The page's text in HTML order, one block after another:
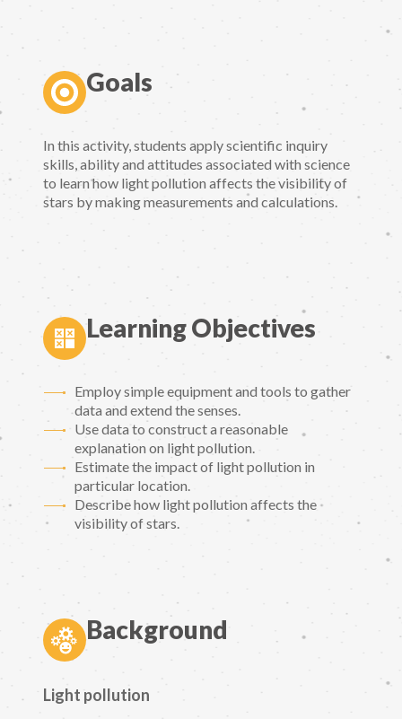
Goals
In this activity, students apply scientific inquiry
skills, ability and attitudes associated with science
to learn how light pollution affects the visibility of
stars by making measurements and calculations.
Learning Objectives
Employ simple equipment and tools to gather
data and extend the senses.
Use data to construct a reasonable
explanation on light pollution.
Estimate the impact of light pollution in
particular location.
Describe how light pollution affects the
visibility of stars.
Background
Light pollution